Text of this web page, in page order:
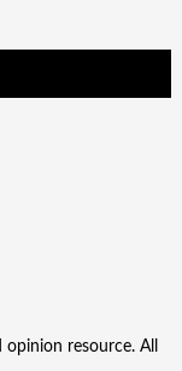
resource. All